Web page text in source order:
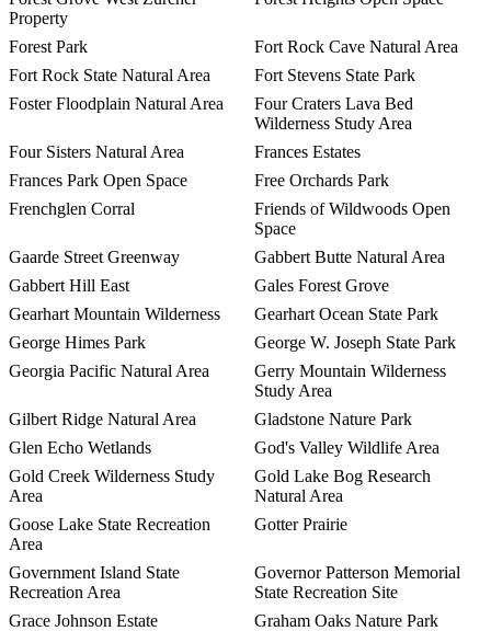
Property
Forest Park
Fort Rock Cave Natural Area
Fort Rock State Natural Area
Fort Stevens State Park
Foster Floodplain Natural Area
Four Craters Lava Bed
Wilderness Study Area
Four Sisters Natural Area
Frances Estates
Frances Park Open Space
Free Orchards Park
Frenchglen Corral
Friends of Wildwoods Open
Space
Gaarde Street Greenway
Gabbert Butte Natural Area
Gabbert Hill East
Gales Forest Grove
Gearhart Mountain Wilderness
Gearhart Ocean State Park
George Himes Park
George W. Joseph State Park
Georgia Pacific Natural Area
Gerry Mountain Wilderness
Study Area
Gilbert Ridge Natural Area
Gladstone Nature Park
Glen Echo Wetlands
God's Valley Wildlife Area
Gold Creek Wilderness Study
Area
Gold Lake Bog Research
Natural Area
Goose Lake State Recreation
Area
Gotter Prairie
Government Island State
Recreation Area
Governor Patterson Memorial
State Recreation Site
Grace Johnson Estate
Graham Oaks Nature Park